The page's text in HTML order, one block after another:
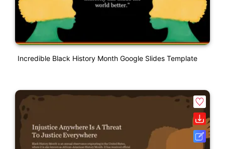
Incredible Black History Month Google Slides Template